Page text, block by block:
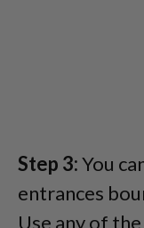
Step 3:You
entrances
Use any of